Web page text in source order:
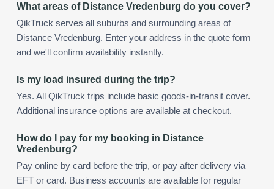
What areas of Distance Vredenburg do you cover?
QikTruck serves all suburbs and surrounding areas of
Distance Vredenburg. Enter your address in the quote form
and we'll confirm availability instantly.
Is my load insured during the trip?
Yes. All QikTruck trips include basic goods-in-transit cover.
Additional insurance options are available at checkout.
How do I pay for my booking in Distance
Vredenburg?
Pay online by card before the trip, or pay after delivery via
EFT or card. Business accounts are available for regular